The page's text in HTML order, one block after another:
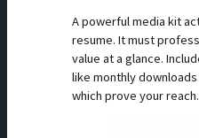
A powerful media kit
resume. It must
value at a glance.
like monthly
which prove your reach.